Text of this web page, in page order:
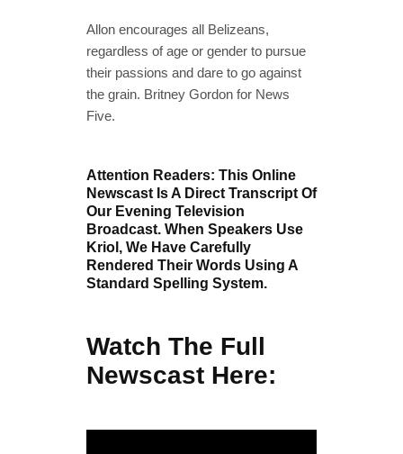
Allon encourages all Belizeans,
regardless of age or gender to pursue
their passions and dare to go against
the grain. Britney Gordon for News
Five.
Attention Readers: This Online
Newscast Is A Direct Transcript Of
Our Evening Television
Broadcast. When Speakers Use
Kriol, We Have Carefully
Rendered Their Words Using A
Standard Spelling System.
Watch The Full
Newscast Here: